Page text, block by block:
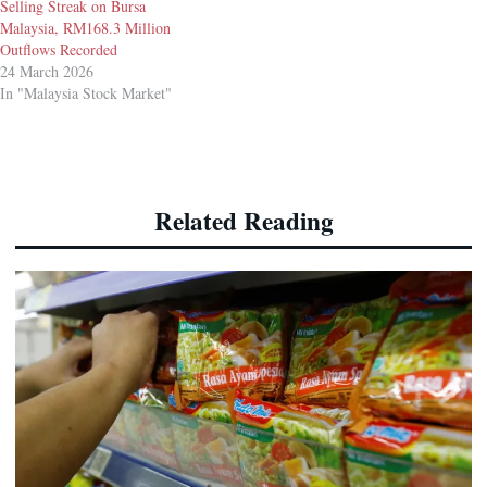
Selling Streak on Bursa
Malaysia, RM168.3 Million
Outflows Recorded
24 March 2026
In "Malaysia Stock Market"
Related Reading